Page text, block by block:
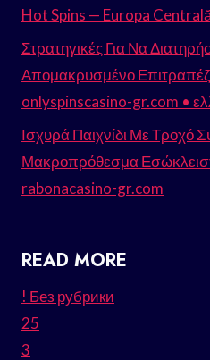
Hot Spins — Europa
Στρατηγικές Για Να
Απομακρυσμένο
onlyspinscasino-gr.com •
Ισχυρά Παιχνίδι Με Τροχό
Μακροπρόθεσμα
rabonacasino-gr.com
READ MORE
! Без рубрики
25
3